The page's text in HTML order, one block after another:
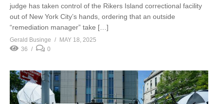
judge has taken control of the Rikers Island correctional facility
out of New York City’s hands, ordering that an outside
“remediation manager” take […]
Gerald Businge
MAY 18, 2025
36
0